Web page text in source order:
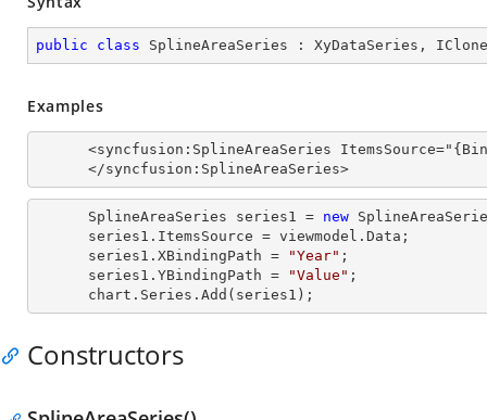
public class SplineAreaSeries : XyDataSeries ,
Examples
      </syncfusion:SplineAreaSeries>
      SplineAreaSeries series1 =
new
      series1.XBindingPath =
"Year" ;
      series1.YBindingPath =
"Value" ;
      chart.Series.Add(series1);
Constructors